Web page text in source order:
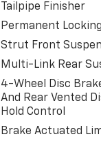
Tailpipe Finisher
Permanent
Strut Front
Multi-Link Rear
4-Wheel Disc
And Rear Vented
Hold Control
Brake Actuated